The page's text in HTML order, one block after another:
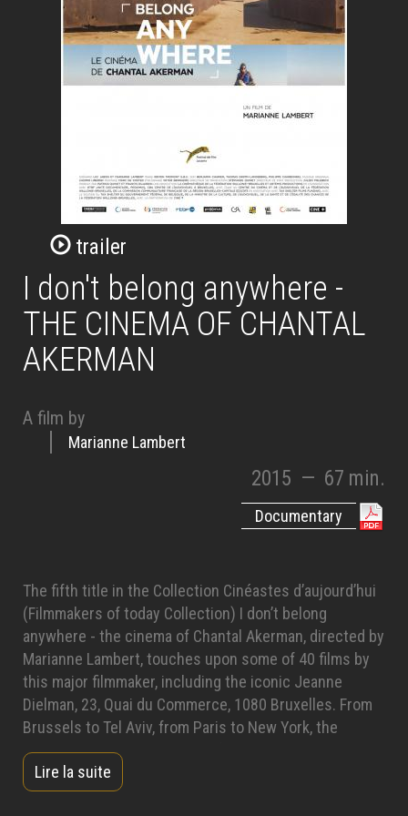
trailer
I don't belong anywhere -
THE CINEMA OF CHANTAL
AKERMAN
A film by
Marianne Lambert
2015 — 67 min.
Documentary
The fifth title in the Collection Cinéastes d’aujourd’hui
(Filmmakers of today Collection) I don’t belong
anywhere - the cinema of Chantal Akerman, directed by
Marianne Lambert, touches upon some of 40 films by
this major filmmaker, including the iconic Jeanne
Dielman, 23, Quai du Commerce, 1080 Bruxelles. From
Brussels to Tel Aviv, from Paris to New York, the
documentary takes us to all of the places she visited
on her travels. An experimental filmmaker and a nomad,
she shares with us her cinematographic journey, which
Lire la suite